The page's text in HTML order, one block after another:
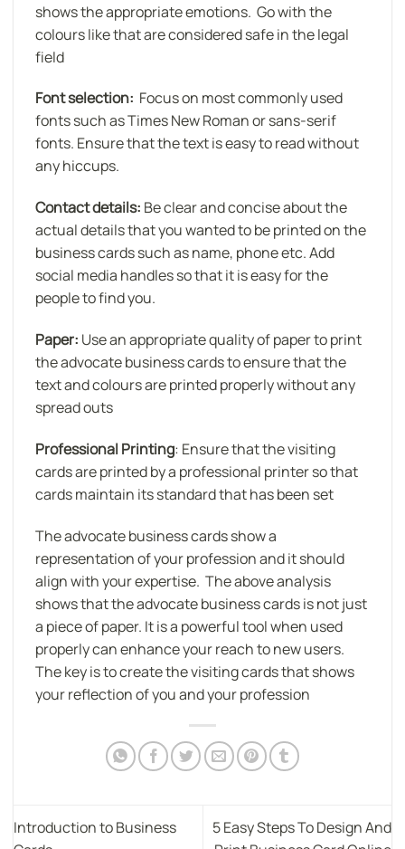
shows the appropriate emotions. Go with the
colours like that are considered safe in the legal
field
Font selection: Focus on most commonly used
fonts such as Times New Roman or sans-serif
fonts. Ensure that the text is easy to read without
any hiccups.
Contact details: Be clear and concise about the
actual details that you wanted to be printed on the
business cards such as name, phone etc. Add
social media handles so that it is easy for the
people to find you.
Paper: Use an appropriate quality of paper to print
the advocate business cards to ensure that the
text and colours are printed properly without any
spread outs
Professional Printing: Ensure that the visiting
cards are printed by a professional printer so that
cards maintain its standard that has been set
The advocate business cards show a
representation of your profession and it should
align with your expertise. The above analysis
shows that the advocate business cards is not just
a piece of paper. It is a powerful tool when used
properly can enhance your reach to new users.
The key is to create the visiting cards that shows
your reflection of you and your profession
Introduction to Business
5 Easy Steps To Design And